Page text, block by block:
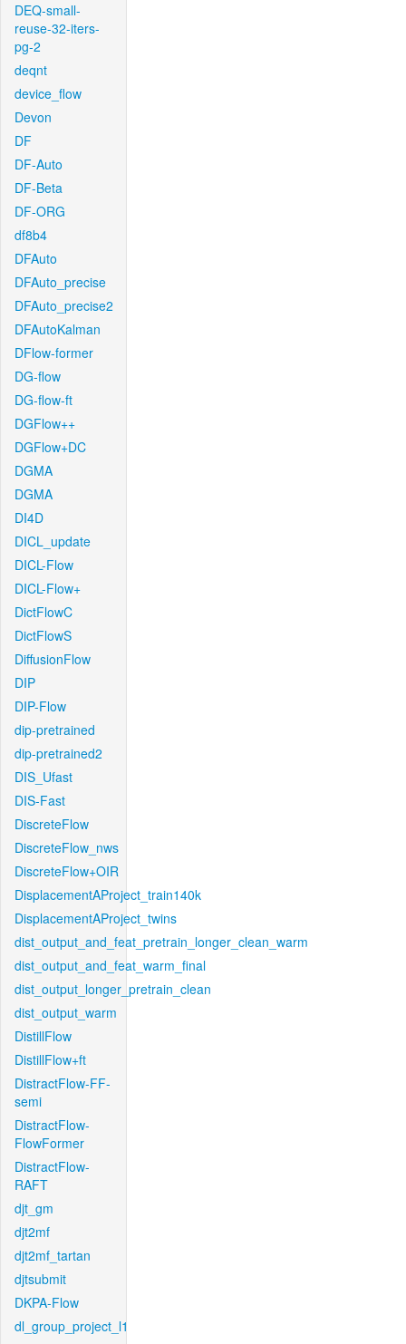
DEQ-small-
reuse-32-iters-
pg-2
deqnt
device_flow
Devon
DF
DF-Auto
DF-Beta
DF-ORG
df8b4
DFAuto
DFAuto_precise
DFAuto_precise2
DFAutoKalman
DFlow-former
DG-flow
DG-flow-ft
DGFlow++
DGFlow+DC
DGMA
DGMA
DI4D
DICL_update
DICL-Flow
DICL-Flow+
DictFlowC
DictFlowS
DiffusionFlow
DIP
DIP-Flow
dip-pretrained
dip-pretrained2
DIS_Ufast
DIS-Fast
DiscreteFlow
DiscreteFlow_nws
DiscreteFlow+OIR
DisplacementAProject_train140k
DisplacementAProject_twins
dist_output_and_feat_pretrain_longer_clean_warm
dist_output_and_feat_warm_final
dist_output_longer_pretrain_clean
dist_output_warm
DistillFlow
DistillFlow+ft
DistractFlow-FF-
semi
DistractFlow-
FlowFormer
DistractFlow-
RAFT
djt_gm
djt2mf
djt2mf_tartan
djtsubmit
DKPA-Flow
dl_group_project_l1